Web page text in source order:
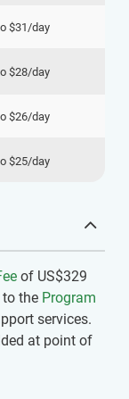
$31/day
$28/day
$26/day
$25/day
of US$329
the Program
services.
at point of